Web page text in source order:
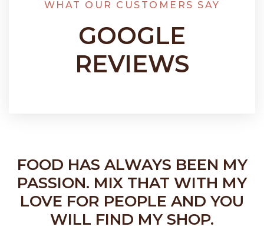
FOOD HAS ALWAYS BEEN MY
PASSION. MIX THAT WITH MY
LOVE FOR PEOPLE AND YOU
WILL FIND MY SHOP.
WHAT OUR CUSTOMERS SAY
GOOGLE
REVIEWS